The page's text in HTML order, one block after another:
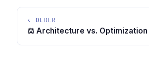
‹ OLDER
⚖️ Architecture vs. Optimization